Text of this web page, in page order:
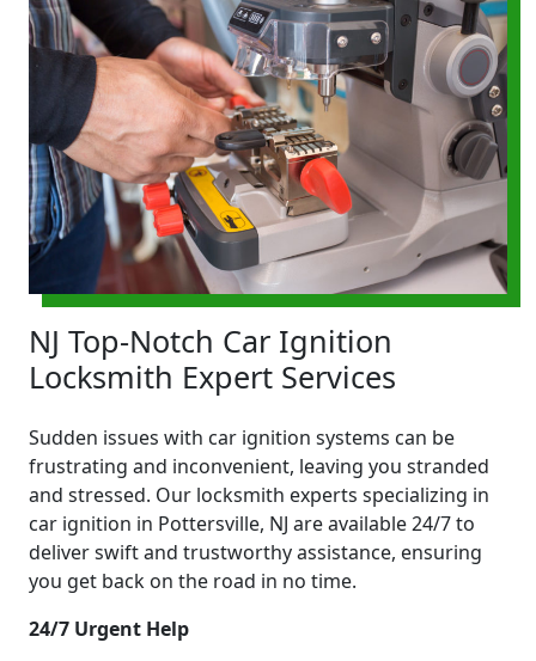
NJ Top-Notch Car Ignition
Locksmith Expert Services
Sudden issues with car ignition systems can be
frustrating and inconvenient, leaving you stranded
and stressed. Our locksmith experts specializing in
car ignition in Pottersville, NJ are available 24/7 to
deliver swift and trustworthy assistance, ensuring
you get back on the road in no time.
24/7 Urgent Help